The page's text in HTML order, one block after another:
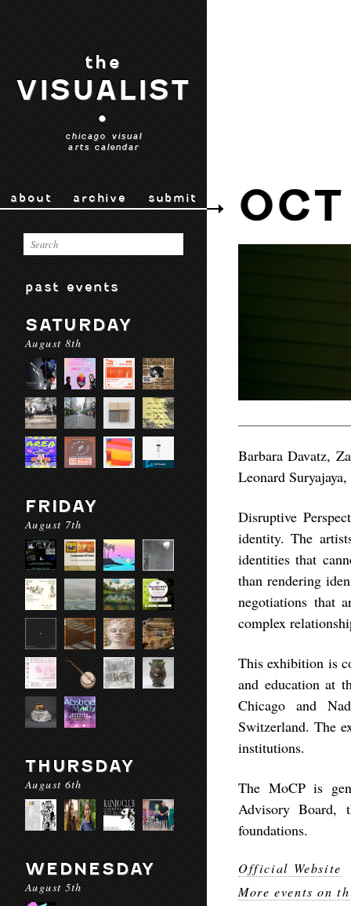
the
VISUALIST
•
chicago visual
arts calendar
about archive submit
past events
SATURDAY
August 8th
FRIDAY
August 7th
THURSDAY
August 6th
WEDNESDAY
August 5th
Barbara Davatz,
Leonard
Disruptive
identity. The
identities that
than rendering
negotiations that
complex
This exhibition is
and education at
Chicago and
Switzerland. The
institutions.
The MoCP is
Advisory Board,
foundations.
Official Website
More events on